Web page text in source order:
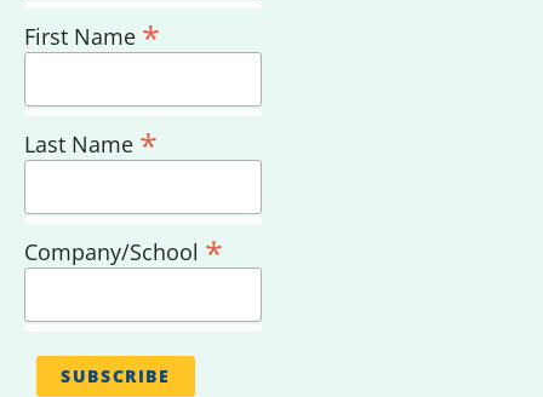
First Name *
Last Name *
Company/School *